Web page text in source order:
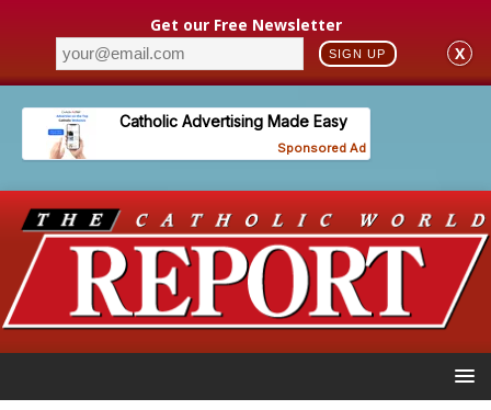
Get our Free Newsletter
SIGN UP X